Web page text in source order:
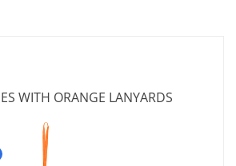
WITH ORANGE LANYARDS